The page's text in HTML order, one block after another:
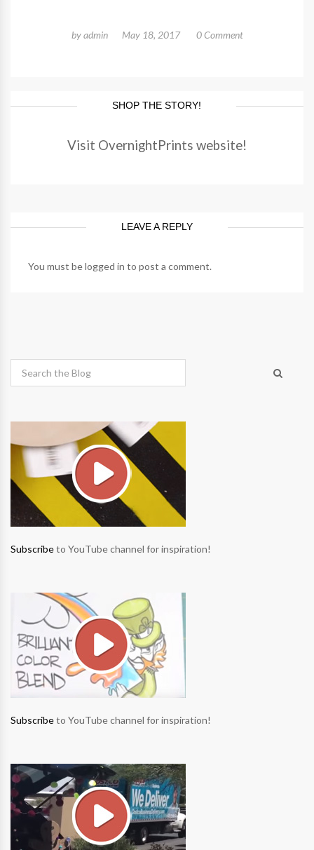
byadmin May 18, 2017 0 Comment
SHOP THE STORY!
Visit OvernightPrints website!
LEAVE A REPLY
You must belogged in to post a comment.
Subscribeto YouTube channel for inspiration!
Subscribeto YouTube channel for inspiration!